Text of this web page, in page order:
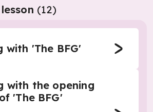
(12)
with 'The BFG'
with the opening
'The BFG'